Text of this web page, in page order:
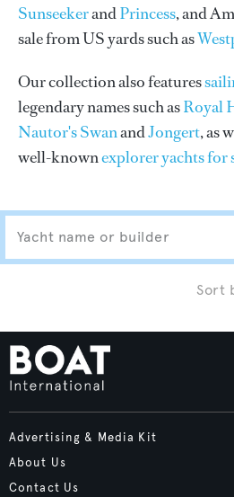
SunseekerandPrincess, and
sale from US yards such as
Our collection also features
legendary names such asRoyal
Nautor's SwanandJongert, as
well-knownexplorer yachts for
Sort
Advertising & Media Kit
About Us
Contact Us